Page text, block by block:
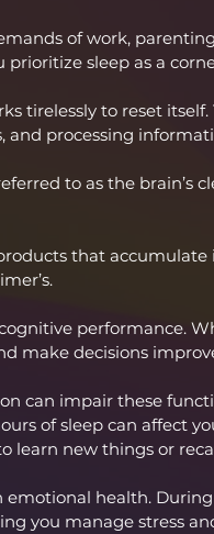
of work,
sleep as a
tirelessly to reset
and processing
to as the brain’s
that
performance.
make decisions
can impair these
of sleep can affect
learn new things or
emotional health.
you manage stress